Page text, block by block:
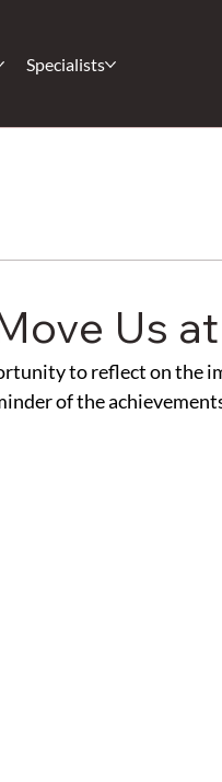
Specialists
Us
to reflect on the
of the